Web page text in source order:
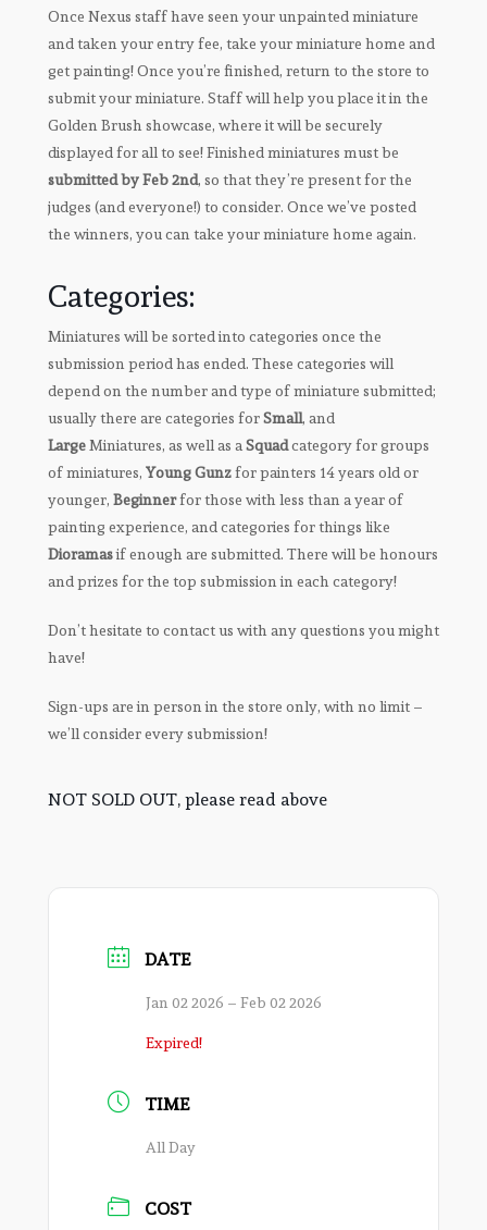
Once Nexus staff have seen your unpainted miniature
and taken your entry fee, take your miniature home and
get painting! Once you’re finished, return to the store to
submit your miniature. Staff will help you place it in the
Golden Brush showcase, where it will be securely
displayed for all to see! Finished miniatures must be
submitted by Feb 2nd, so that they’re present for the
judges (and everyone!) to consider. Once we’ve posted
the winners, you can take your miniature home again.
Categories:
Miniatures will be sorted into categories once the
submission period has ended. These categories will
depend on the number and type of miniature submitted;
usually there are categories forSmall, and
LargeMiniatures, as well as aSquadcategory for groups
of miniatures, Young Gunzfor painters 14 years old or
younger, Beginnerfor those with less than a year of
painting experience, and categories for things like
Dioramasif enough are submitted. There will be honours
and prizes for the top submission in each category!
Don’t hesitate to contact us with any questions you might
have!
Sign-ups are in person in the store only, with no limit –
we’ll consider every submission!
NOT SOLD OUT, please read above
DATE
Jan 02 2026 – Feb 02 2026
Expired!
TIME
All Day
COST